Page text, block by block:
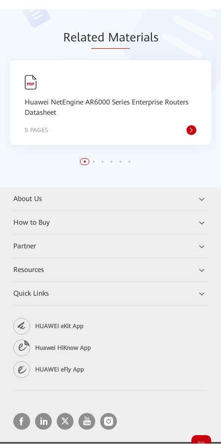
Related Materials
Huawei NetEngine AR6000 Series Enterprise Routers
Datasheet
9 PAGES
About Us
How to Buy
Partner
Resources
Quick Links
HUAWEI eKit App
Huawei HiKnow App
HUAWEI eFly App